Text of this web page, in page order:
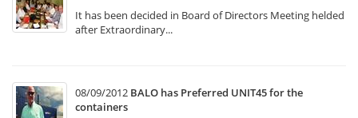
It has been decided in Board of Directors Meeting helded
after Extraordinary...
08/09/2012 BALO has Preferred UNIT45 for the
containers